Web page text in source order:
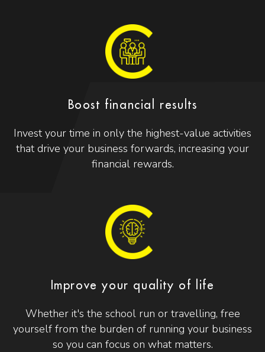
Boost financial results
Invest your time in only the highest-value activities
that drive your business forwards, increasing your
financial rewards.
Improve your quality of life
Whether it's the school run or travelling, free
yourself from the burden of running your business
so you can focus on what matters.